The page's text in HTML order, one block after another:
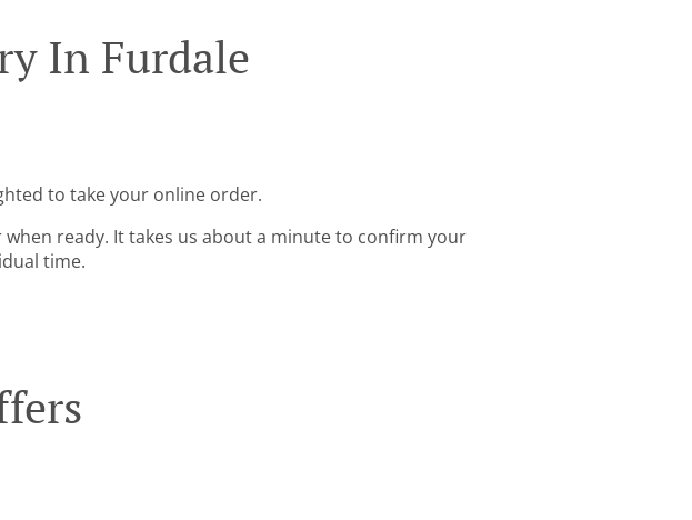
In Furdale
to take your online order.
ready. It takes us about a minute to confirm your
time.